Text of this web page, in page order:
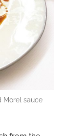
Morel sauce